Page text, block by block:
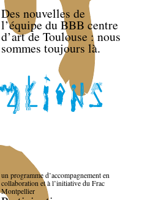
Des nouvelles de
l’équipe du BBB centre
d’art de Toulouse : nous
sommes toujours là.
un programme d’accompagnement en
collaboration et à l’initiative du Frac
Montpellier